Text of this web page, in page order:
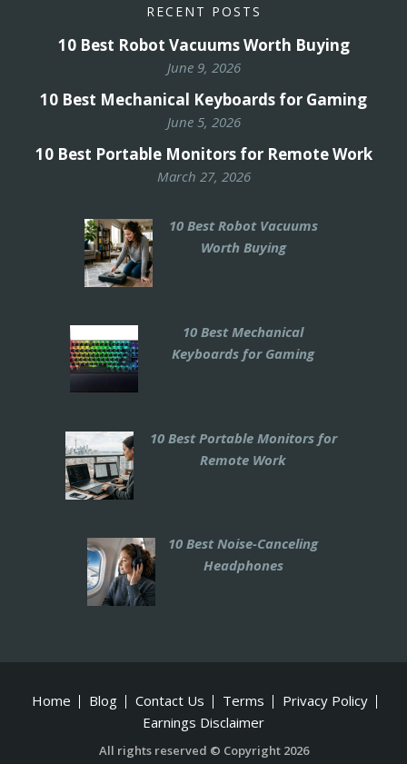
RECENT POSTS
10 Best Robot Vacuums Worth Buying
June 9, 2026
10 Best Mechanical Keyboards for Gaming
June 5, 2026
10 Best Portable Monitors for Remote Work
March 27, 2026
10 Best Robot Vacuums
Worth Buying
10 Best Mechanical
Keyboards for Gaming
10 Best Portable Monitors for
Remote Work
10 Best Noise-Canceling
Headphones
Home Blog Contact Us Terms
Privacy Policy
Earnings Disclaimer
All rights reserved © Copyright 2026